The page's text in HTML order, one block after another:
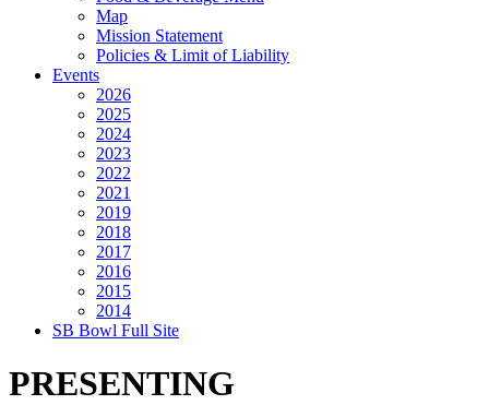
Map
Mission Statement
Policies & Limit of Liability
Events
2026
2025
2024
2023
2022
2021
2019
2018
2017
2016
2015
2014
SB Bowl Full Site
PRESENTING